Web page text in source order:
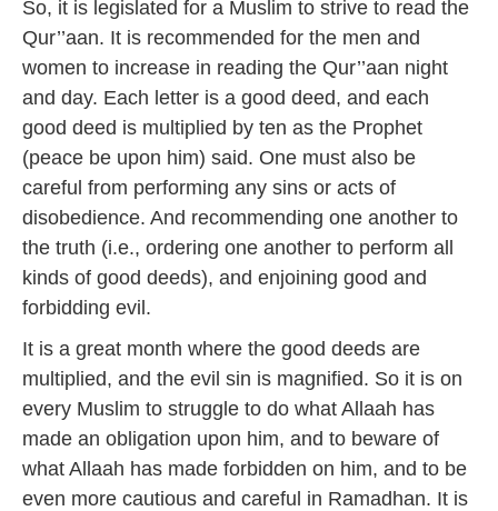
So, it is legislated for a Muslim to strive to read the
Qur’’aan. It is recommended for the men and
women to increase in reading the Qur’’aan night
and day. Each letter is a good deed, and each
good deed is multiplied by ten as the Prophet
(peace be upon him) said. One must also be
careful from performing any sins or acts of
disobedience. And recommending one another to
the truth (i.e., ordering one another to perform all
kinds of good deeds), and enjoining good and
forbidding evil.
It is a great month where the good deeds are
multiplied, and the evil sin is magnified. So it is on
every Muslim to struggle to do what Allaah has
made an obligation upon him, and to beware of
what Allaah has made forbidden on him, and to be
even more cautious and careful in Ramadhan. It is